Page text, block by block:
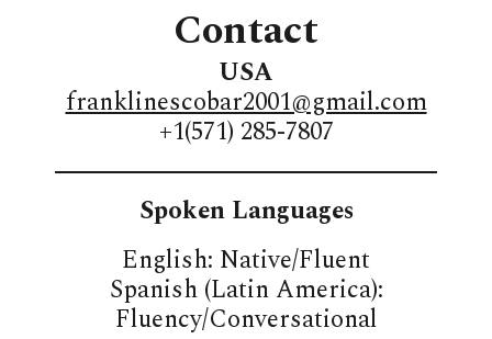
Contact
USA
franklinescobar2001@gmail.com
+1(571) 285-7807
_____________________________
Spoken Languages
English: Native/Fluent
Spanish (Latin America):
Fluency/Conversational